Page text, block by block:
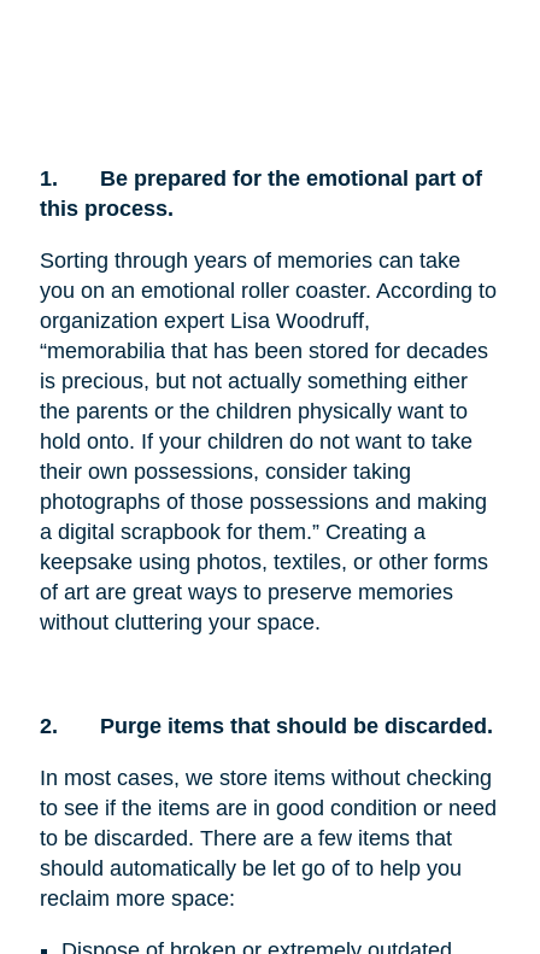
1.
Be prepared for the emotional part of
this process.
Sorting through years of memories can take
you on an emotional roller coaster. According to
organization expert Lisa Woodruff,
“memorabilia that has been stored for decades
is precious, but not actually something either
the parents or the children physically want to
hold onto. If your children do not want to take
their own possessions, consider taking
photographs of those possessions and making
a digital scrapbook for them.” Creating a
keepsake using photos, textiles, or other forms
of art are great ways to preserve memories
without cluttering your space.
2. Purge items that should be discarded.
In most cases, we store items without checking
to see if the items are in good condition or need
to be discarded. There are a few items that
should automatically be let go of to help you
reclaim more space: